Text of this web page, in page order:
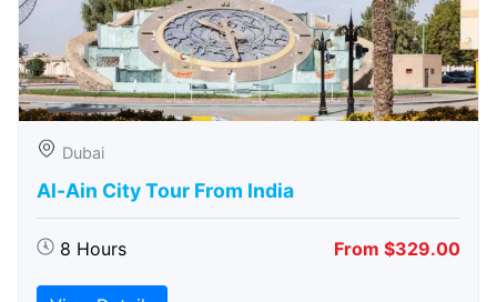
Dubai
Al-Ain City Tour From India
8 Hours From $329.00